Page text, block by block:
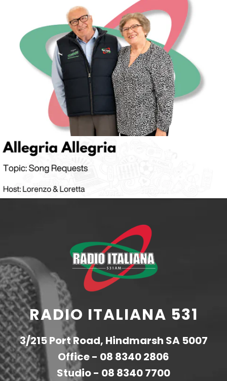
RADIO ITALIANA 531
3/215 Port Road, Hindmarsh SA 5007
Office - 08 8340 2806
Studio - 08 8340 7700